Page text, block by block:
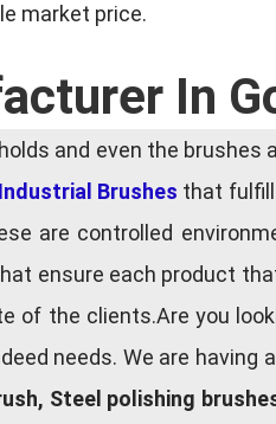
market price.
In
and even the brushes
Industrial Brushes that fulfill
are controlled
ensure each product
of the clients.Are you
needs. We are having
Steel polishing